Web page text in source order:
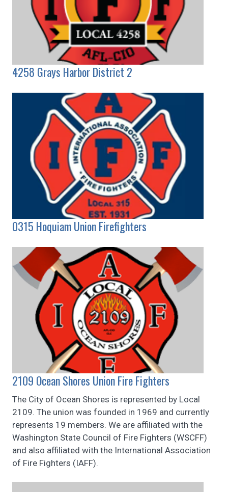
4258 Grays Harbor District 2
0315 Hoquiam Union Firefighters
2109 Ocean Shores Union Fire Fighters
The City of Ocean Shores is represented by Local
2109. The union was founded in 1969 and currently
represents 19 members. We are affiliated with the
Washington State Council of Fire Fighters (WSCFF)
and also affiliated with the International Association
of Fire Fighters (IAFF).